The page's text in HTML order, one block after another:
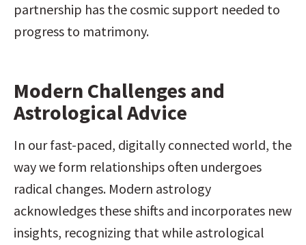
partnership has the cosmic support needed to
progress to matrimony.
Modern Challenges and
Astrological Advice
In our fast-paced, digitally connected world, the
way we form relationships often undergoes
radical changes. Modern astrology
acknowledges these shifts and incorporates new
insights, recognizing that while astrological